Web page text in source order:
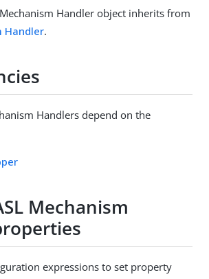
Mechanism Handler object inherits from
Handler.
Handlers depend on the
Mechanism
expressions to set property